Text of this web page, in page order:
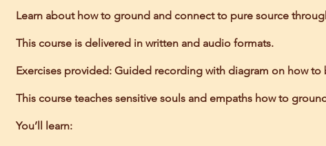
Learn about how to ground and connect to pure source
This course is delivered in written and audio formats.
Exercises provided: Guided recording with diagram on how
This course teaches sensitive souls and empaths how to
You’ll learn: